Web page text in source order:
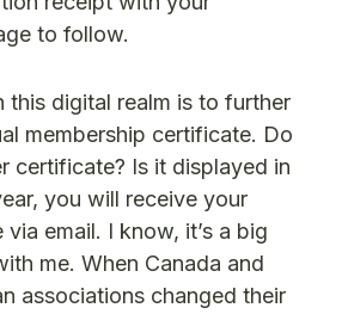
to follow.
this digital realm is to further
membership certificate. Do
certificate? Is it displayed in
you will receive your
email. I know, it’s a big
me. When Canada and
associations changed their